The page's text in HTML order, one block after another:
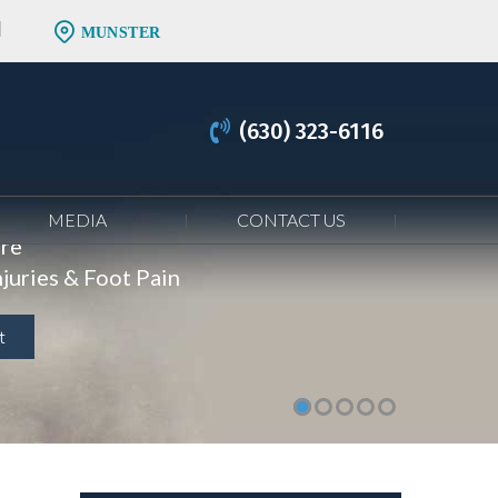
MUNSTER
(630) 323-6116
MEDIA CONTACT US
& Foot Pain